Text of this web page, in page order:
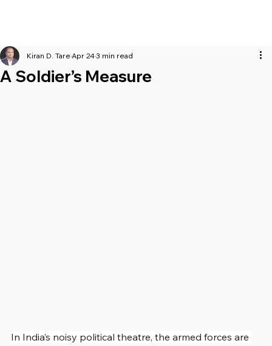
A Soldier’s Measure
Kiran D. Tare Apr 243 min read
In India’s noisy political theatre, the armed forces are